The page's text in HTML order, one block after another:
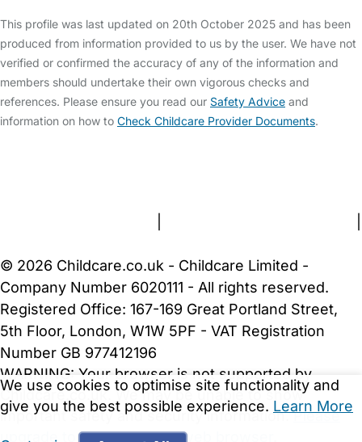
This profile was last updated on 20th October 2025 and has been
produced from information provided to us by the user. We have not
verified or confirmed the accuracy of any of the information and
members should undertake their own vigorous checks and
references. Please ensure you read our Safety Advice and
information on how to Check Childcare Provider Documents.
We use cookies to optimise site functionality and
give you the best possible experience. Learn More
© 2026 Childcare.co.uk - Childcare Limited -
Company Number 6020111 - All rights reserved.
Registered Office: 167-169 Great Portland Street,
5th Floor, London, W1W 5PF - VAT Registration
Number GB 977412196
WARNING: Your browser is not supported by
Childcare.co.uk. We may be unable to show
important safety and security information.Please
upgrade to a more recent web browser